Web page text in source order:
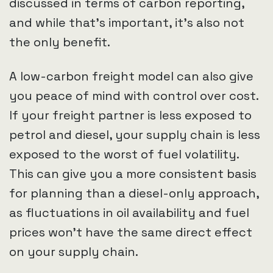
and while that’s important, it’s also not
the only benefit.
A low-carbon freight model can also give
you peace of mind with control over cost.
If your freight partner is less exposed to
petrol and diesel, your supply chain is less
exposed to the worst of fuel volatility.
This can give you a more consistent basis
for planning than a diesel-only approach,
as fluctuations in oil availability and fuel
prices won’t have the same direct effect
on your supply chain.